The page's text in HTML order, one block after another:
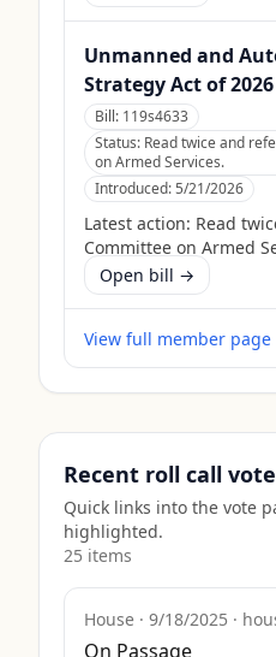
Unmanned and
Strategy Act of 2026
Bill: 119s4633
Status: Read twice and
on Armed Services.
Introduced:5/21/2026
Latest action: Read
Committee on Armed
Open bill →
View full member
Recent roll call
Quick links into the vote
highlighted.
25 items
House · 9/18/2025 ·
On Passage